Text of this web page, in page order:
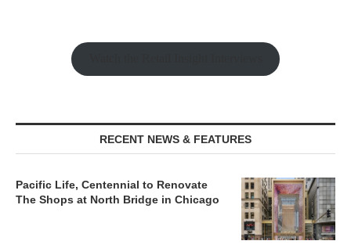
RECENT NEWS & FEATURES
Pacific Life, Centennial to Renovate
The Shops at North Bridge in Chicago